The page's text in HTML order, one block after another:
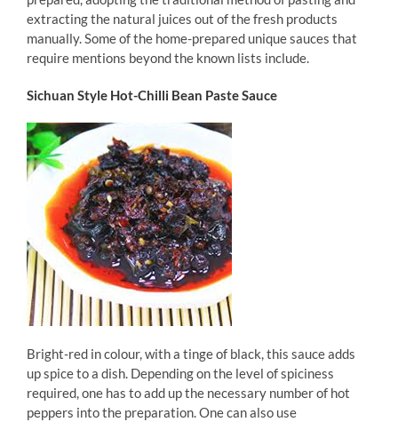
extracting the natural juices out of the fresh products
manually. Some of the home-prepared unique sauces that
require mentions beyond the known lists include.
Sichuan Style Hot-Chilli Bean Paste Sauce
Bright-red in colour, with a tinge of black, this sauce adds
up spice to a dish. Depending on the level of spiciness
required, one has to add up the necessary number of hot
peppers into the preparation. One can also use